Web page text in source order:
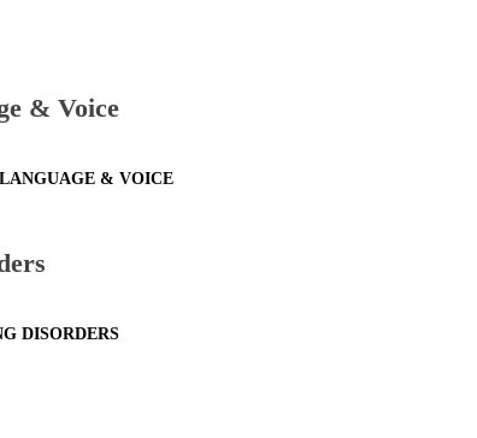
& Voice
& VOICE
DISORDERS